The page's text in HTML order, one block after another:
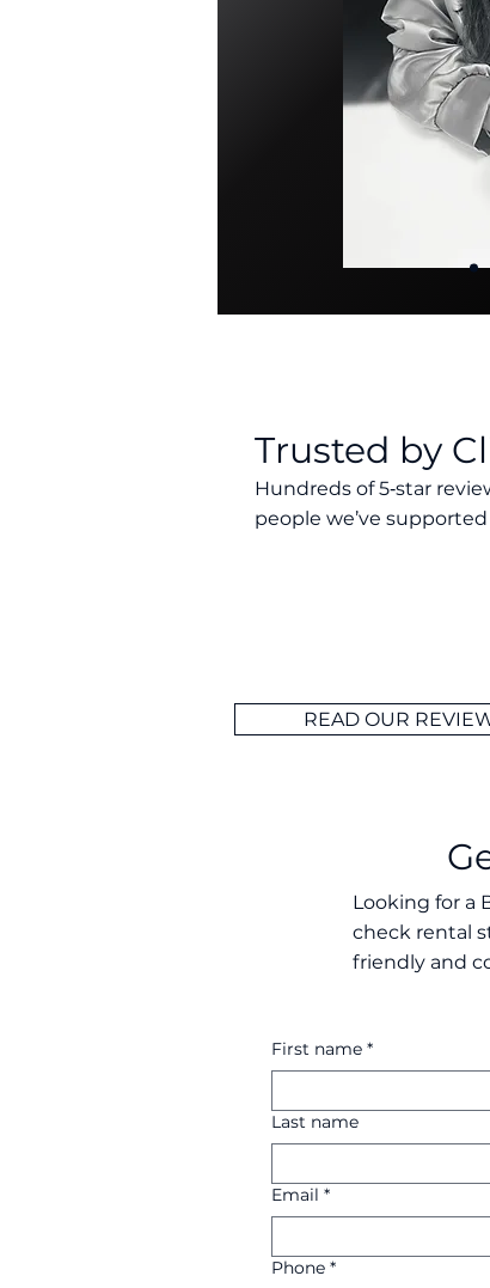
Trusted by
Hundreds of 5‑star
people we’ve
READ OUR
Looking for a
check rental
friendly and
First name *
Last name
Email *
Phone *